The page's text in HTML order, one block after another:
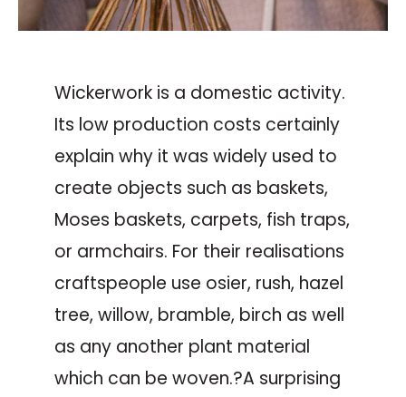
Wickerwork is a domestic activity.
Its low production costs certainly
explain why it was widely used to
create objects such as baskets,
Moses baskets, carpets, fish traps,
or armchairs. For their realisations
craftspeople use osier, rush, hazel
tree, willow, bramble, birch as well
as any another plant material
which can be woven.?A surprising